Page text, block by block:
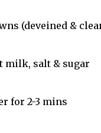
(deveined &
milk, salt & sugar
for 2-3 mins